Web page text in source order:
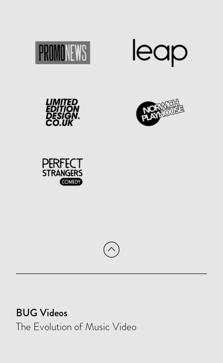
BUG Videos
The Evolution of Music Video